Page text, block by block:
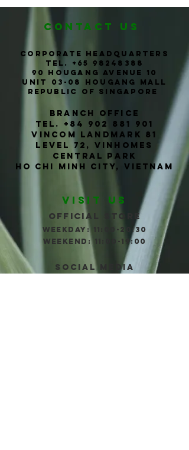
CONTACT us
corporate headquarters
Tel. +65 98248388
90 Hougang Avenue 10
Unit 03-08 Hougang Mall
Republic of Singapore
Branch office
TEL. +84 902 881 901
Vincom Landmark 81
level 72, vinhomes
central park
ho chi Minh city, vietnam
VISIT US
Official store
WEEKDAY: 11:00-20:30
wEEKEND: 11:00-19:00
social Media